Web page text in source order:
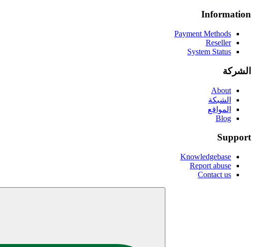
Information
Payment Methods
Reseller
System Status
الشركة
About
الشبكة
المواقع
Blog
Support
Knowledgebase
Report abuse
Contact us